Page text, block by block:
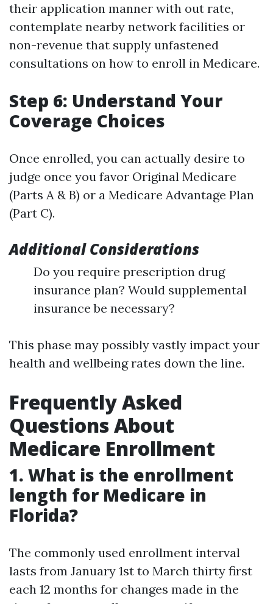
their application manner with out rate,
contemplate nearby network facilities or
non-revenue that supply unfastened
consultations on how to enroll in Medicare.
Step 6: Understand Your
Coverage Choices
Once enrolled, you can actually desire to
judge once you favor Original Medicare
(Parts A & B) or a Medicare Advantage Plan
(Part C).
Additional Considerations
Do you require prescription drug
insurance plan? Would supplemental
insurance be necessary?
This phase may possibly vastly impact your
health and wellbeing rates down the line.
Frequently Asked
Questions About
Medicare Enrollment
1. What is the enrollment
length for Medicare in
Florida?
The commonly used enrollment interval
lasts from January 1st to March thirty first
each 12 months for changes made in the